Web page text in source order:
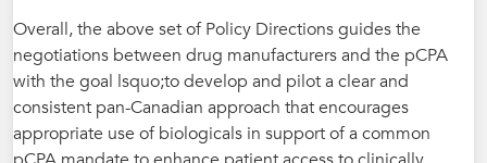
Overall, the above set of Policy Directions guides the
negotiations between drug manufacturers and the pCPA
with the goal lsquo;to develop and pilot a clear and
consistent pan-Canadian approach that encourages
appropriate use of biologicals in support of a common